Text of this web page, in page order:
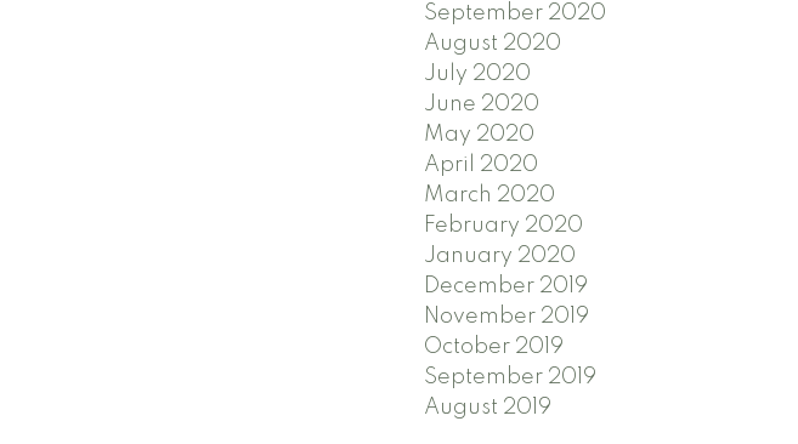
September 2020
August 2020
July 2020
June 2020
May 2020
April 2020
March 2020
February 2020
January 2020
December 2019
November 2019
October 2019
September 2019
August 2019